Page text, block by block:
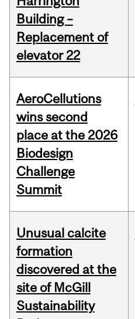
Building –
Replacement of
elevator 22
AeroCellutions
wins second
place at the 2026
Biodesign
Challenge
Summit
Unusual calcite
formation
discovered at the
site of McGill
Sustainability